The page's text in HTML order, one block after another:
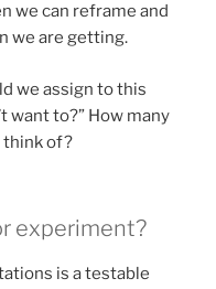
we can reframe and
we are getting.
we assign to this
want to?” How many
think of?
experiment?
is a testable